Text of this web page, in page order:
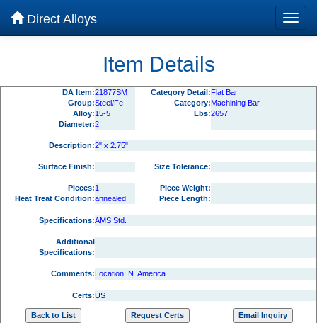
Direct Alloys
Item Details
DA Item:21877SM Category Detail:Flat Bar
Group:Steel/Fe Category:Machining Bar
Alloy:15-5 Lbs:2657
Diameter:2
Description:2" x 2.75"
Surface Finish: Size Tolerance:
Pieces:1
Piece Weight:
Heat Treat Condition:annealed Piece Length:
Specifications:AMS Std.
Additional
Specifications:
Comments:Location: N. America
Certs:US